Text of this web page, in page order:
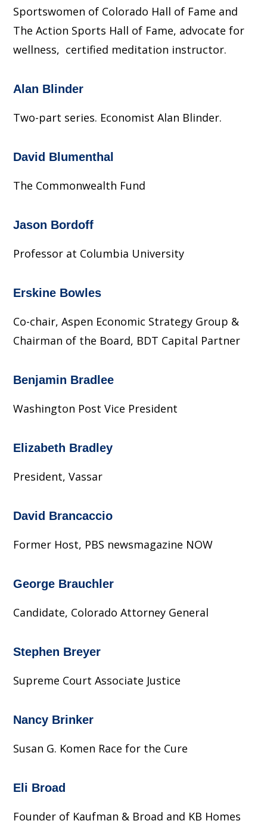
Sportswomen of Colorado Hall of Fame and
The Action Sports Hall of Fame, advocate for
wellness, certified meditation instructor.
Alan Blinder
Two-part series. Economist Alan Blinder.
David Blumenthal
The Commonwealth Fund
Jason Bordoff
Professor at Columbia University
Erskine Bowles
Co-chair, Aspen Economic Strategy Group &
Chairman of the Board, BDT Capital Partner
Benjamin Bradlee
Washington Post Vice President
Elizabeth Bradley
President, Vassar
David Brancaccio
Former Host, PBS newsmagazine NOW
George Brauchler
Candidate, Colorado Attorney General
Stephen Breyer
Supreme Court Associate Justice
Nancy Brinker
Susan G. Komen Race for the Cure
Eli Broad
Founder of Kaufman & Broad and KB Homes